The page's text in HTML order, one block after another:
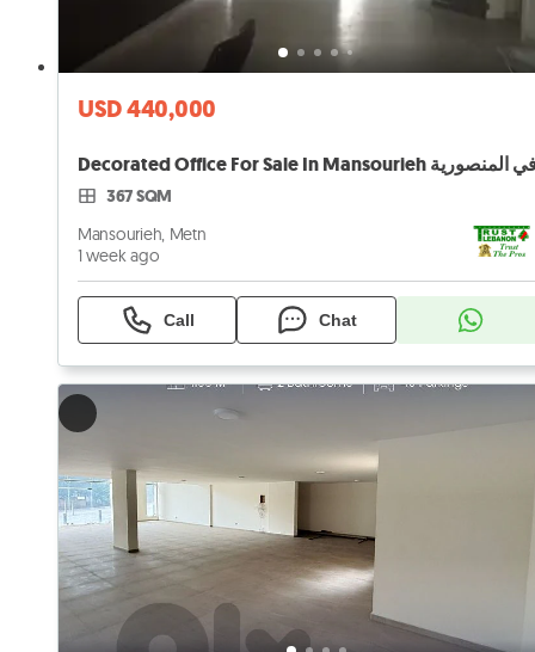
USD 440,000
367 SQM
Mansourieh, Metn
1 week ago
Call Chat